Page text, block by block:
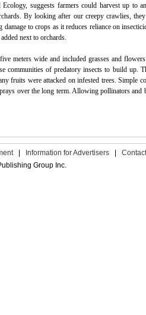
suggests farmers could harvest up to
By looking after our creepy crawlies,
to crops as it reduces reliance on
next to orchards.
meters wide and included grasses and
communities of predatory insects to build up.
fruits were attacked on infested trees. Simple
over the long term. Allowing pollinators and
Information for Advertisers
Group Inc.